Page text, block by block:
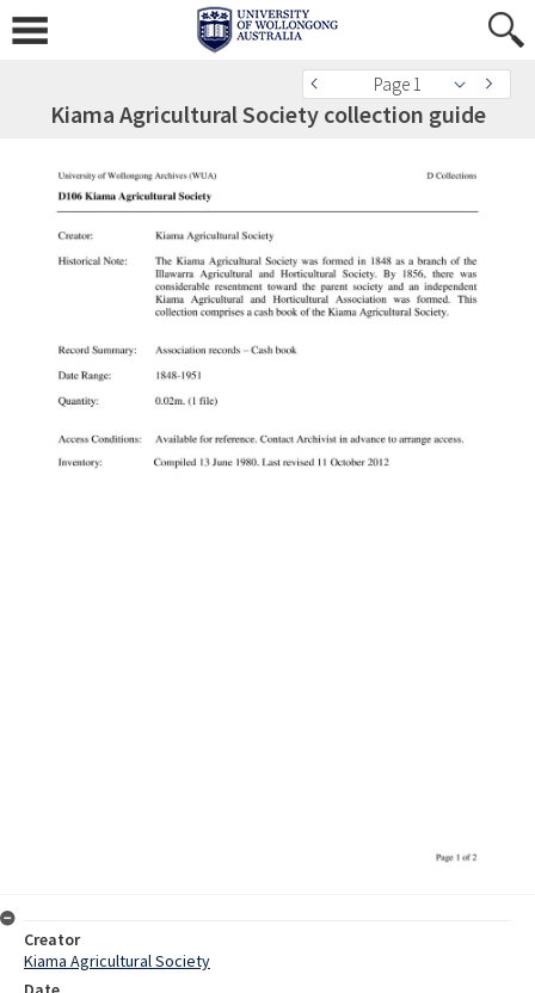
Page 1
Kiama Agricultural Society collection guide
Creator
Kiama Agricultural Society